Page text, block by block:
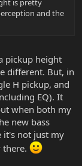
is pretty
and the
pickup height
different. But, in
H pickup, and
EQ). It
when both my
new bass
it's not just my